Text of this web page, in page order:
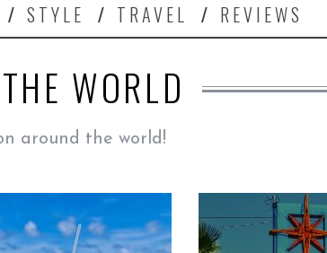
STYLE TRAVEL REVIEWS
WORLD
around the world!